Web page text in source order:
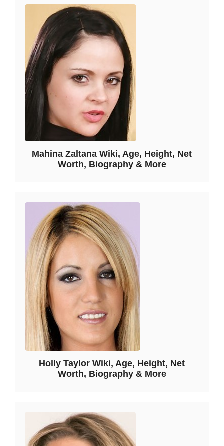
Mahina Zaltana Wiki, Age, Height, Net
Worth, Biography & More
Holly Taylor Wiki, Age, Height, Net
Worth, Biography & More